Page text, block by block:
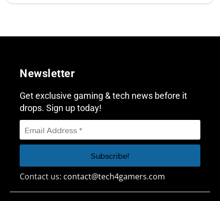
Newsletter
Get exclusive gaming & tech news before it
drops. Sign up today!
Contact us: contact@tech4gamers.com